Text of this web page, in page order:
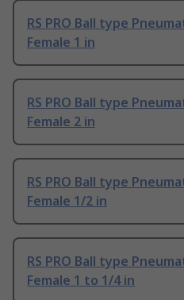
RS PRO Ball type
Female 1 in
RS PRO Ball type
Female 2 in
RS PRO Ball type
Female 1/2 in
RS PRO Ball type
Female 1 to 1/4 in